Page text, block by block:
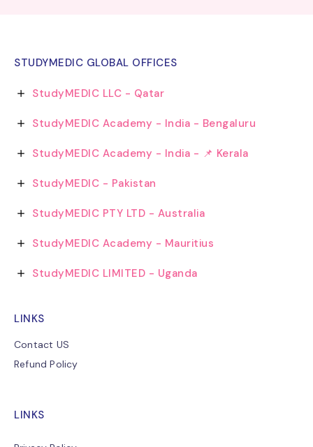
STUDYMEDIC GLOBAL OFFICES
StudyMEDIC LLC - Qatar
StudyMEDIC Academy - India - Bengaluru
StudyMEDIC Academy - India - 📌 Kerala
StudyMEDIC - Pakistan
StudyMEDIC PTY LTD - Australia
StudyMEDIC Academy - Mauritius
StudyMEDIC LIMITED - Uganda
LINKS
Contact US
Refund Policy
LINKS